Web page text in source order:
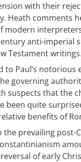
with their
Heath comments
modern
anti-imperial
Testament
to Paul’s notorious
governing
suspects that the
been quite
benefits of
the prevailing post-
of early